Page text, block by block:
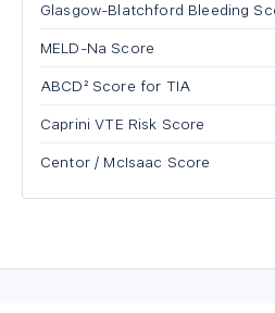
Glasgow-Blatchford Bleeding
MELD-Na Score
ABCD² Score for TIA
Caprini VTE Risk Score
Centor / McIsaac Score